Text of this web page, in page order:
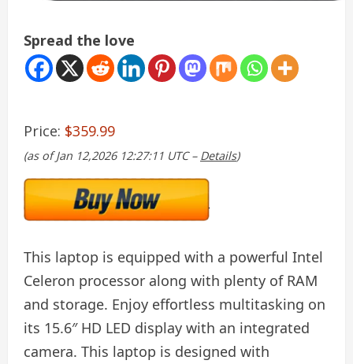
Spread the love
Price: $359.99
(as of Jan 12,2026 12:27:11 UTC – Details)
This laptop is equipped with a powerful Intel
Celeron processor along with plenty of RAM
and storage. Enjoy effortless multitasking on
its 15.6″ HD LED display with an integrated
camera. This laptop is designed with